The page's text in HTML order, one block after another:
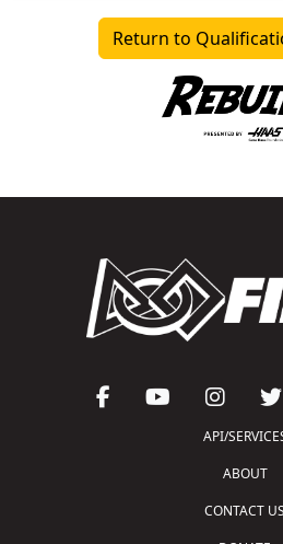
Return to
API/
ABOUT
CONTACT US